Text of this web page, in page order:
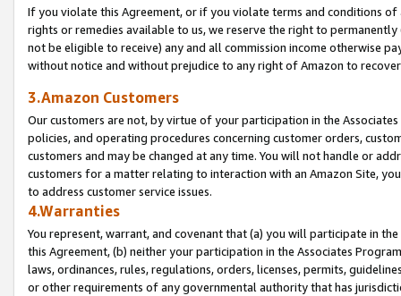
If you violate this Agreement, or if you violate terms and conditions
rights or remedies available to us, we reserve the right to
not be eligible to receive) any and all commission income otherwise
without notice and without prejudice to any right of Amazon to
3.Amazon Customers
Our customers are not, by virtue of your participation in the
policies, and operating procedures concerning customer orders,
customers and may be changed at any time. You will not handle or
customers for a matter relating to interaction with an Amazon Site,
to address customer service issues.
4.Warranties
You represent, warrant, and covenant that (a) you will participate in
this Agreement, (b) neither your participation in the Associates
laws, ordinances, rules, regulations, orders, licenses, permits,
or other requirements of any governmental authority that has